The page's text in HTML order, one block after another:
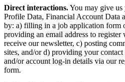
Direct interactions.You may give us
Profile Data, Financial Account Data
by: a) filling in a job application form
providing an email address to
receive our newsletter, c) posting
sites, and/or d) providing your
and/or account log-in details via our
form.